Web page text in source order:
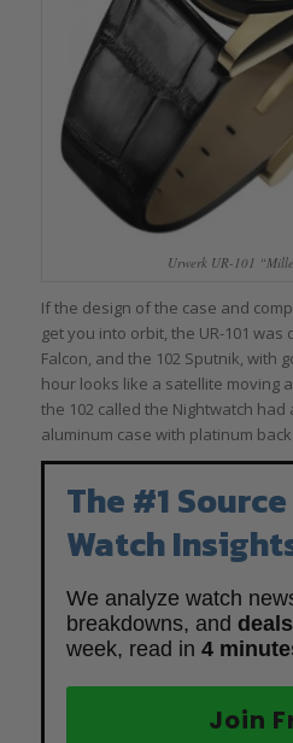
Urwerk UR-101
If the design of the case and
get you into orbit, the UR-101
Falcon, and the 102 Sputnik, with
hour looks like a satellite moving
the 102 called the Nightwatch had
aluminum case with platinum
The #1
Watch
We analyze watch
breakdowns, and deals
week, read in 4
Join